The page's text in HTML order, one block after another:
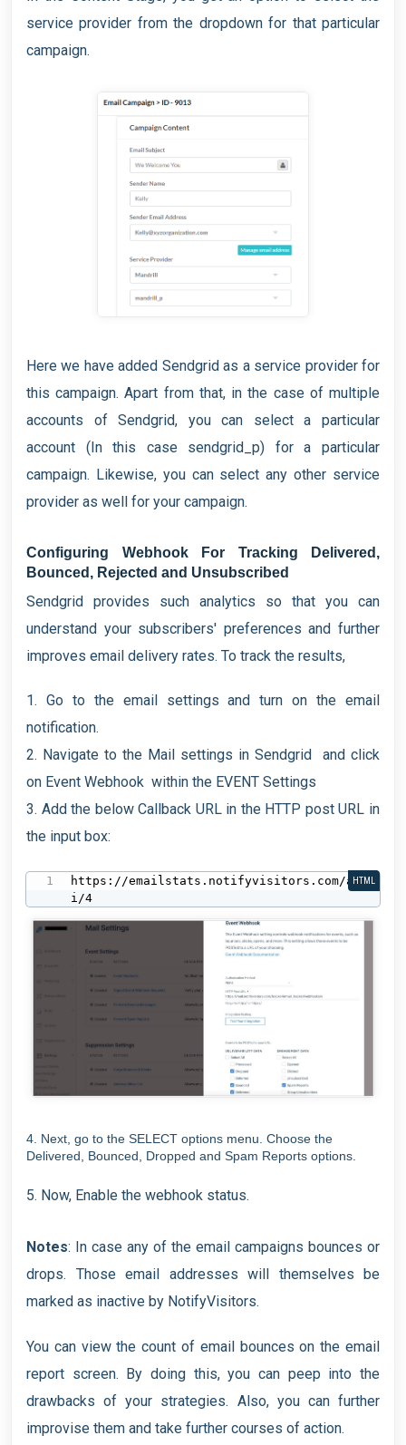
service provider from the dropdown for that particular
campaign.
Here we have added Sendgrid as a service provider for
this campaign. Apart from that, in the case of multiple
accounts of Sendgrid, you can select a particular
account (In this case sendgrid_p) for a particular
campaign. Likewise, you can select any other service
provider as well for your campaign.
Configuring Webhook For Tracking Delivered,
Bounced, Rejected and Unsubscribed
Sendgrid provides such analytics so that you can
understand your subscribers' preferences and further
improves email delivery rates. To track the results,
1. Go to the email settings and turn on the email
notification.
2. Navigate to the Mail settings in Sendgrid and click
on Event Webhook within the EVENT Settings
3. Add the below Callback URL in the HTTP post URL in
the input box:
https://emailstats.notifyvisitors.com/ap
i/4
HTML
4. Next, go to the SELECT options menu. Choose the
Delivered, Bounced, Dropped and Spam Reports options.
5. Now, Enable the webhook status.
Notes: In case any of the email campaigns bounces or
drops. Those email addresses will themselves be
marked as inactive by NotifyVisitors.
You can view the count of email bounces on the email
report screen. By doing this, you can peep into the
drawbacks of your strategies. Also, you can further
improvise them and take further courses of action.